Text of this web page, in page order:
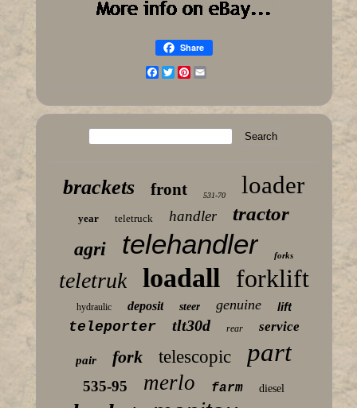
Share
Facebook
TwitterPinterest
brackets front 531-70 loader
year teletruck handler tractor
agri telehandler forks
teletruk loadall forklift
hydraulic deposit steer genuine lift
teleporter tlt30d rear service
pair fork telescopic part
535-95 merlo farm diesel